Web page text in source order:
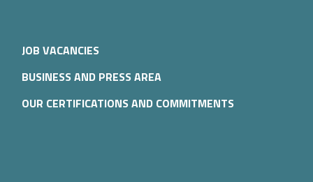
JOB VACANCIES
BUSINESS AND PRESS AREA
OUR CERTIFICATIONS AND COMMITMENTS